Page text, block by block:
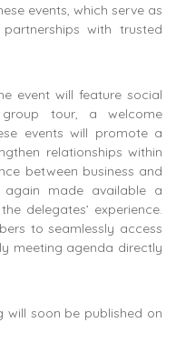
events, which serve as
with trusted
event will feature social
tour, a welcome
events will promote a
relationships within
between business and
again made available a
delegates’ experience.
to seamlessly access
meeting agenda directly
will soon be published on